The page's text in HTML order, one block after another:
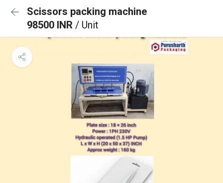
Scissors packing machine
98500 INR / Unit